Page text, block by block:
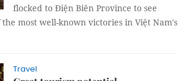
flocked to Điện Biên Province to see
most well-known victories in Việt Nam's
Travel